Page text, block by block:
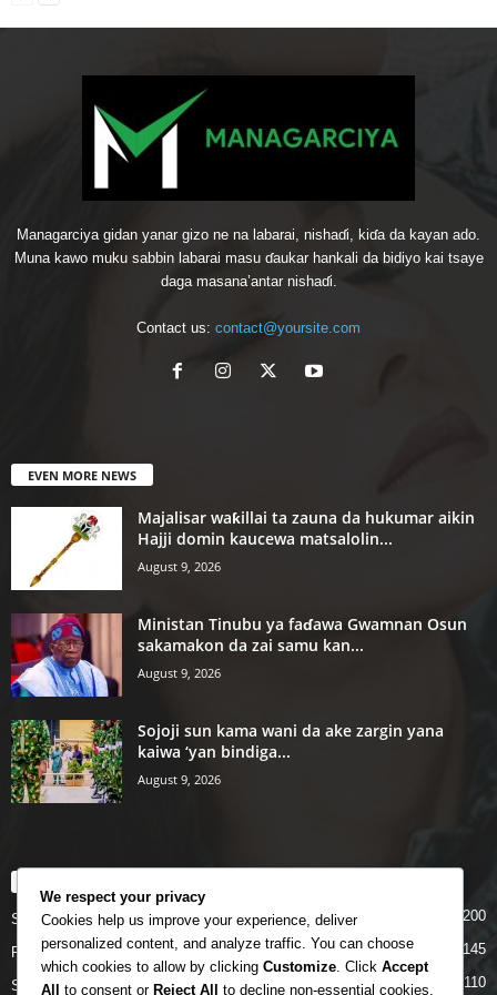
Managarciya gidan yanar gizo ne na labarai, nishaɗi, kiɗa da kayan ado.
Muna kawo muku sabbin labarai masu ɗaukar hankali da bidiyo kai tsaye
daga masana’antar nishaɗi.
Contact us: contact@yoursite.com
EVEN MORE NEWS
Majalisar waƙillai ta zauna da hukumar aikin
Hajji domin kaucewa matsalolin...
August 9, 2026
Ministan Tinubu ya faɗawa Gwamnan Osun
sakamakon da zai samu kan...
August 9, 2026
Sojoji sun kama wani da ake zargin yana
kaiwa ‘yan bindiga...
August 9, 2026
Story 200
Politics 145
Siyasa 110
We respect your privacy
Cookies help us improve your experience, deliver
personalized content, and analyze traffic. You can choose
which cookies to allow by clicking Customize . Click Accept
All to consent or Reject All to decline non-essential cookies.